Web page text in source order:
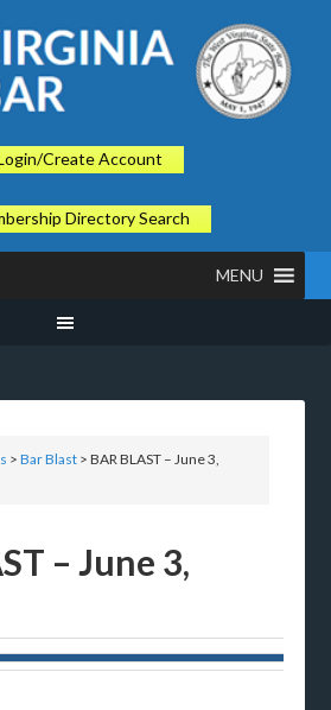
Create Account
Directory Search
MENU
>Bar Blast > BAR BLAST – June 3,
– June 3,